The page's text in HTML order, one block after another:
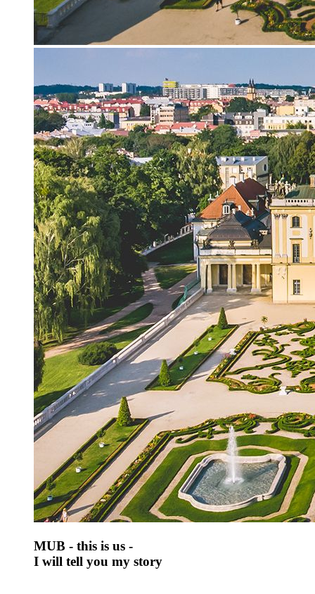
MUB - this is us -
I will tell you my story